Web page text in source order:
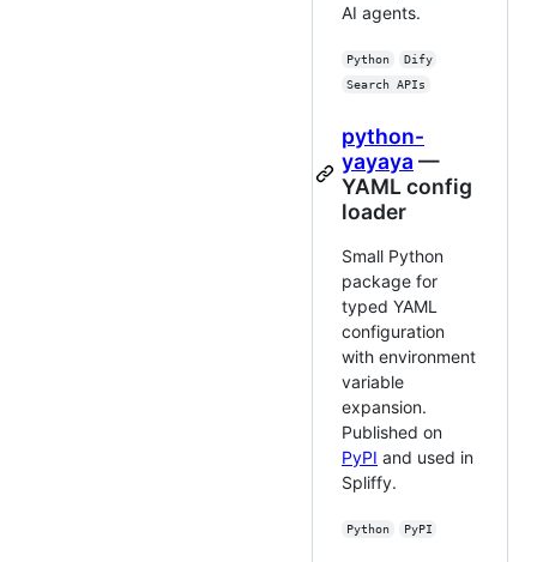
AI agents.
Python
Dify
Search APIs
python-
yayaya —
YAML config
loader
Small Python
package for
typed YAML
configuration
with environment
variable
expansion.
Published on
PyPI and used in
Spliffy.
Python PyPI